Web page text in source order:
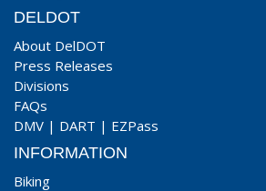
DELDOT
About DelDOT
Press Releases
Divisions
FAQs
DMV | DART | EZPass
INFORMATION
Biking